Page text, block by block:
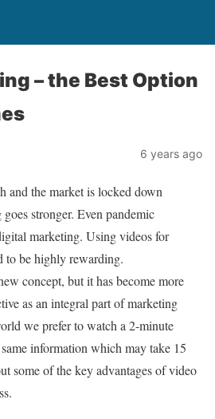
– the Best Option
6 years ago
and the market is locked down
stronger. Even pandemic
marketing. Using videos for
to be highly rewarding.
concept, but it has become more
as an integral part of marketing
we prefer to watch a 2-minute
information which may take 15
some of the key advantages of video